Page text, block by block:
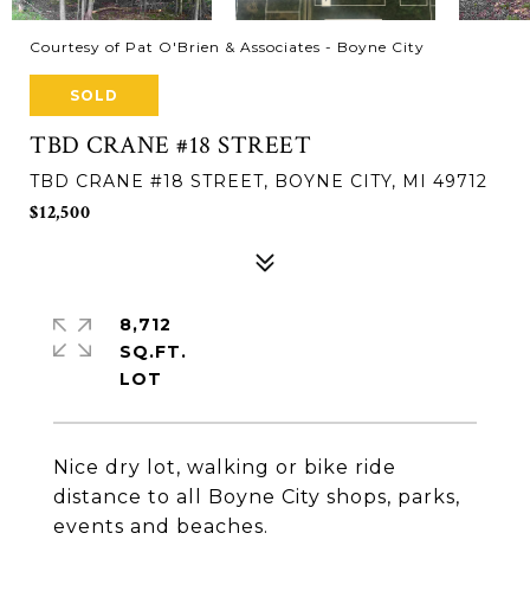
Courtesy of Pat O'Brien & Associates - Boyne City
SOLD
TBD CRANE #18 STREET
TBD CRANE #18 STREET, BOYNE CITY, MI 49712
$12,500
Nice dry lot, walking or bike ride
distance to all Boyne City shops, parks,
events and beaches.
8,712
SQ.FT.